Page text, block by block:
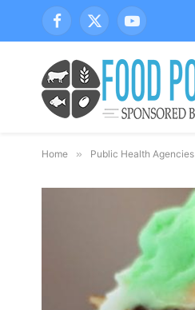
Facebook
X
(Twitter)
YouTube
Home » Public Health Agencies